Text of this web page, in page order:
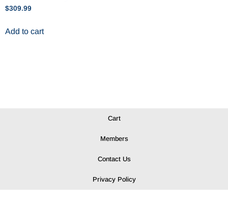
$309.99
Add to cart
Cart
Members
Contact Us
Privacy Policy